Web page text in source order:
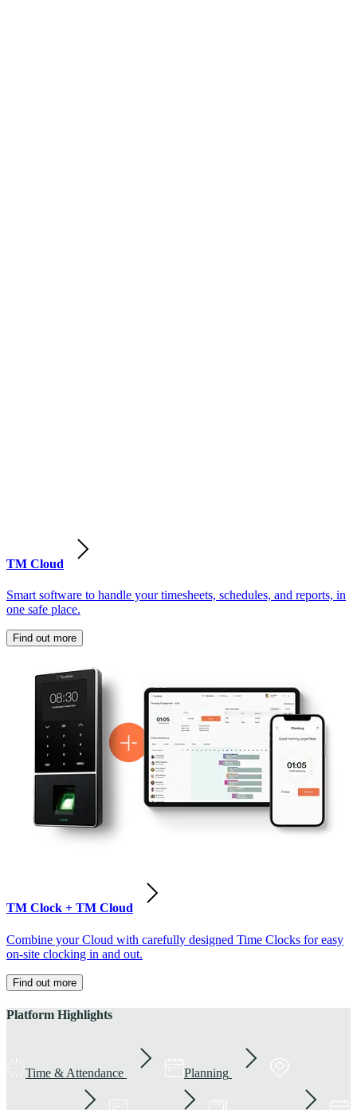
TM Cloud
Smart software to handle your timesheets, schedules, and reports, in
one safe place.
Find out more
TM Clock + TM Cloud
Combine your Cloud with carefully designed Time Clocks for easy
on-site clocking in and out.
Find out more
Platform Highlights
Time & Attendance Planning